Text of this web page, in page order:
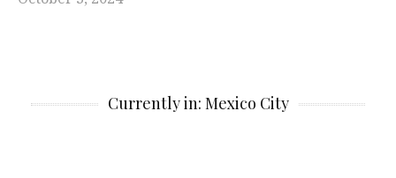
Currently in: Mexico City